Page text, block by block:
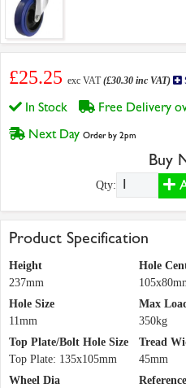
£25.25 exc VAT(£30.30 inc VAT)
In Stock
Free Delivery
Next Day Order by 2pm
Buy
Qty:
Product Specification
Height
237mm
Hole
Hole Size
11mm
Max
350kg
Top Plate/Bolt Hole Size
Top Plate: 135x105mm
Tread
45mm
Wheel Dia
Reference